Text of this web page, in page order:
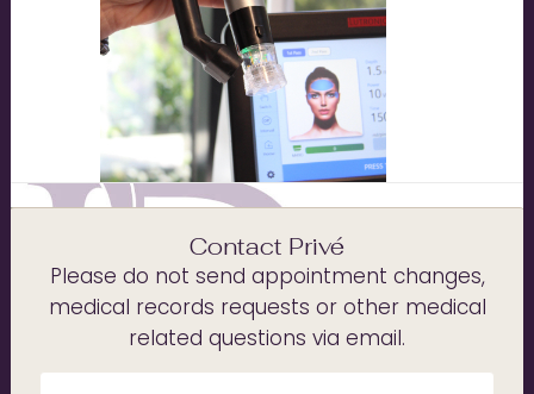
Contact Privé
Please do not send appointment changes,
medical records requests or other medical
related questions via email.